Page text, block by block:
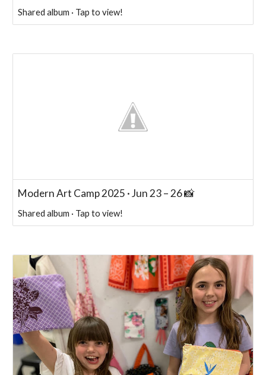
Shared album · Tap to view!
Modern Art Camp 2025 · Jun 23 – 26 📸
Shared album · Tap to view!